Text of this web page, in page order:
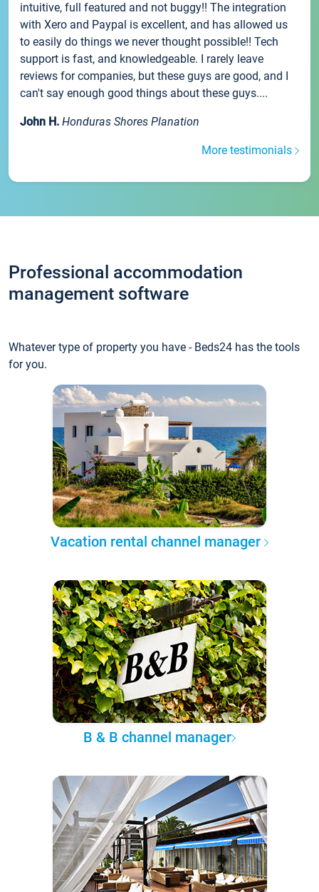
intuitive, full featured and not buggy!! The integration
with Xero and Paypal is excellent, and has allowed us
to easily do things we never thought possible!! Tech
support is fast, and knowledgeable. I rarely leave
reviews for companies, but these guys are good, and I
can't say enough good things about these guys....
John H. Honduras Shores Planation
More testimonials
Professional accommodation
management software
Whatever type of property you have - Beds24 has the tools
for you.
Vacation rental channel manager
B & B channel manager